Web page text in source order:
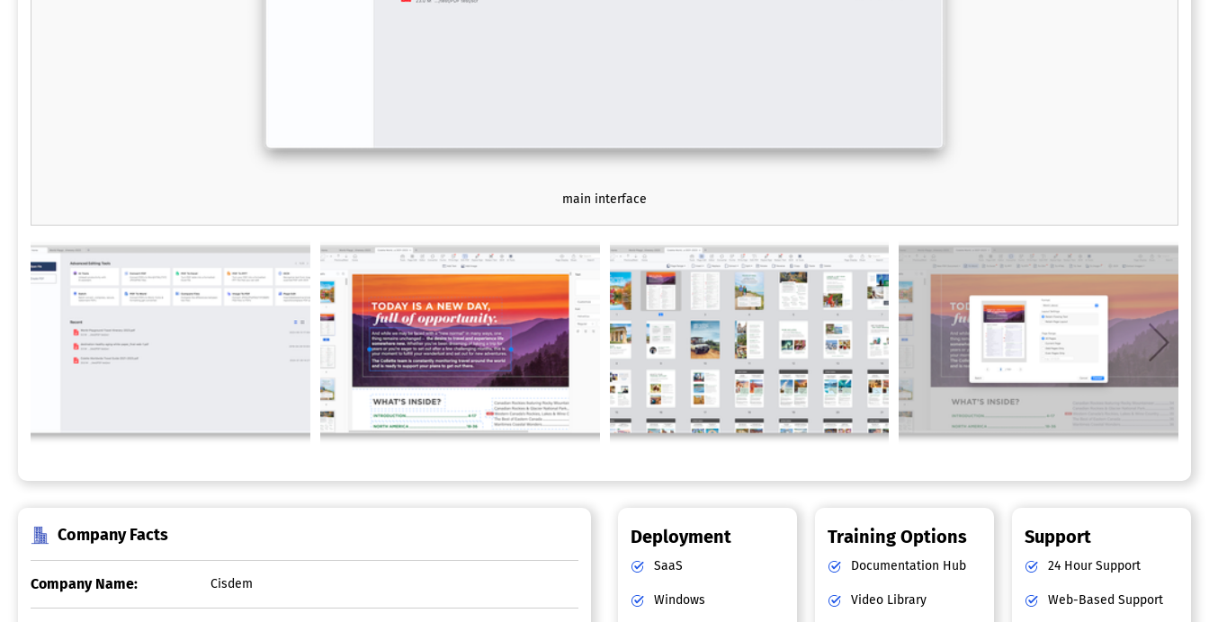
main interface
Company Facts
Company Name: Cisdem
Deployment
SaaS
Windows
Training Options
Documentation Hub
Video Library
Support
24 Hour Support
Web-Based Support